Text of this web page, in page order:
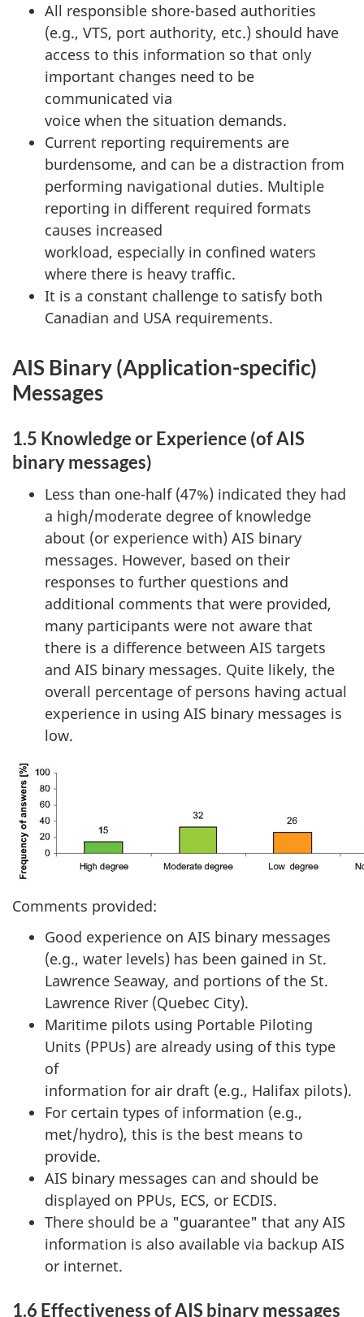
All responsible shore-based authorities
(e.g., VTS, port authority, etc.) should have
access to this information so that only
important changes need to be
communicated via
voice when the situation demands.
Current reporting requirements are
burdensome, and can be a distraction from
performing navigational duties. Multiple
reporting in different required formats
causes increased
workload, especially in confined waters
where there is heavy traffic.
It is a constant challenge to satisfy both
Canadian and USA requirements.
AIS Binary (Application-specific)
Messages
1.5 Knowledge or Experience (of AIS
binary messages)
Less than one-half (47%) indicated they had
a high/moderate degree of knowledge
about (or experience with) AIS binary
messages. However, based on their
responses to further questions and
additional comments that were provided,
many participants were not aware that
there is a difference between AIS targets
and AIS binary messages. Quite likely, the
overall percentage of persons having actual
experience in using AIS binary messages is
low.
Comments provided:
Good experience on AIS binary messages
(e.g., water levels) has been gained in St.
Lawrence Seaway, and portions of the St.
Lawrence River (Quebec City).
Maritime pilots using Portable Piloting
Units (PPUs) are already using of this type
of
information for air draft (e.g., Halifax pilots).
For certain types of information (e.g.,
met/hydro), this is the best means to
provide.
AIS binary messages can and should be
displayed on PPUs, ECS, or ECDIS.
There should be a "guarantee" that any AIS
information is also available via backup AIS
or internet.
1.6 Effectiveness of AIS binary messages